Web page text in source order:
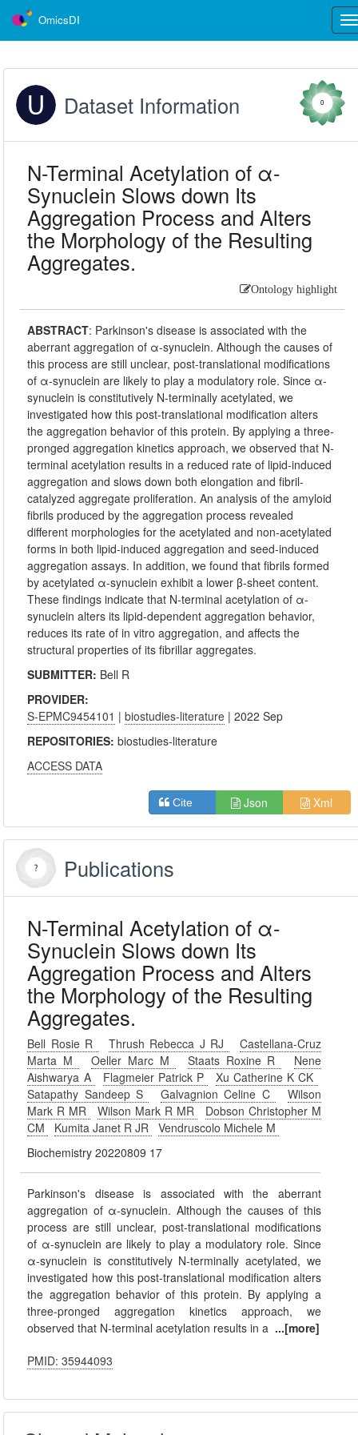
OmicsDI
Dataset Information 0
N-Terminal Acetylation of α-
Synuclein Slows down Its
Aggregation Process and Alters
the Morphology of the Resulting
Aggregates.
Ontology highlight
ABSTRACT: Parkinson's disease is associated with the
aberrant aggregation of α-synuclein. Although the causes of
this process are still unclear, post-translational modifications
of α-synuclein are likely to play a modulatory role. Since α-
synuclein is constitutively N-terminally acetylated, we
investigated how this post-translational modification alters
the aggregation behavior of this protein. By applying a three-
pronged aggregation kinetics approach, we observed that N-
terminal acetylation results in a reduced rate of lipid-induced
aggregation and slows down both elongation and fibril-
catalyzed aggregate proliferation. An analysis of the amyloid
fibrils produced by the aggregation process revealed
different morphologies for the acetylated and non-acetylated
forms in both lipid-induced aggregation and seed-induced
aggregation assays. In addition, we found that fibrils formed
by acetylated α-synuclein exhibit a lower β-sheet content.
These findings indicate that N-terminal acetylation of α-
synuclein alters its lipid-dependent aggregation behavior,
reduces its rate of in vitro aggregation, and affects the
structural properties of its fibrillar aggregates.
SUBMITTER: Bell R
PROVIDER:
S-EPMC9454101 |biostudies-literature | 2022 Sep
REPOSITORIES:biostudies-literature
ACCESS DATA
Cite Json Xml
Publications
N-Terminal Acetylation of α-
Synuclein Slows down Its
Aggregation Process and Alters
the Morphology of the Resulting
Aggregates.
Bell Rosie R Thrush Rebecca J RJ
Castellana-Cruz
Marta M
Oeller Marc M Staats Roxine R
Nene
Aishwarya A
Flagmeier Patrick P
Xu Catherine K CK
Satapathy Sandeep S
Galvagnion Celine C
Wilson
Mark R MR
Wilson Mark R MR
Dobson Christopher M
CM
Kumita Janet R JR
Vendruscolo Michele M
Biochemistry 20220809 17
Parkinson's disease is associated with the aberrant
aggregation of α-synuclein. Although the causes of this
process are still unclear, post-translational modifications
of α-synuclein are likely to play a modulatory role. Since
α-synuclein is constitutively N-terminally acetylated, we
investigated how this post-translational modification alters
the aggregation behavior of this protein. By applying a
three-pronged aggregation kinetics approach, we
observed that N-terminal acetylation results in a ...[more]
PMID: 35944093